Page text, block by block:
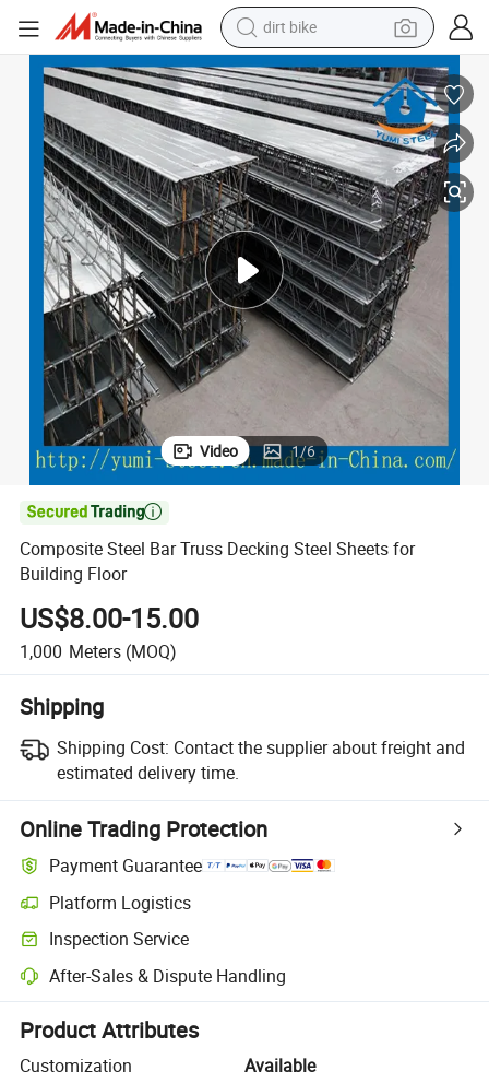
dirt bike
tshirt
powder
earbud
running shoe
man watch
wheel loader
sport shoe
Composite Steel Bar Truss Decking Steel Sheets for Building Floor
Video 1/6

Composite Steel Bar Truss Decking Steel Sheets for
Building Floor
US$8.00-15.00
1,000 Meters (MOQ)
Shipping
Shipping Cost: Contact the supplier about freight and
estimated delivery time.
Online Trading Protection
Payment Guarantee
Platform Logistics
Clearer shipment tracking with platform-supported logistics.
Inspection Service
Optional pre-shipment inspection for quality and quantity checks.
After-Sales & Dispute Handling
Platform-assisted dispute resolution, including refunds or returns
Product Attributes
Customization
Available